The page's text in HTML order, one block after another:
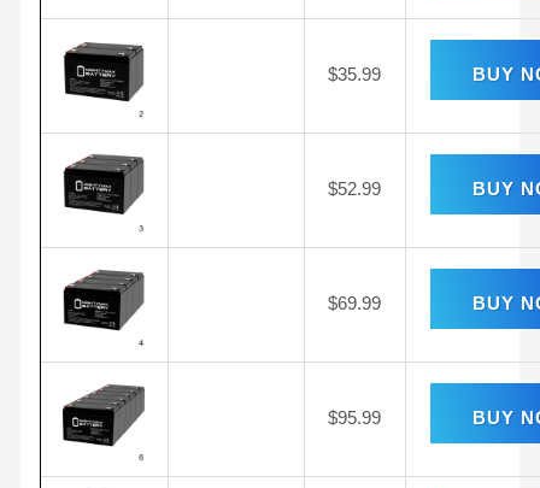
$35.99 BUY
$52.99 BUY
$69.99 BUY
$95.99 BUY